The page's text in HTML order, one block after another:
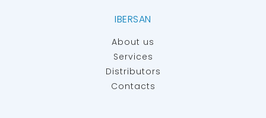
IBERSAN
About us
Services
Distributors
Contacts